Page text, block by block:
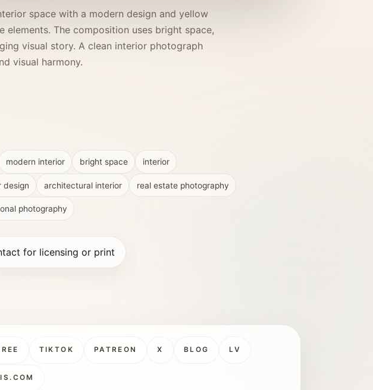
space with a modern design and yellow
The composition uses bright space,
visual story. A clean interior photograph
visual harmony.
modern interior bright space interior
design architectural interior real estate photography
photography
for licensing or print
TIKTOK PATREON X BLOG LV